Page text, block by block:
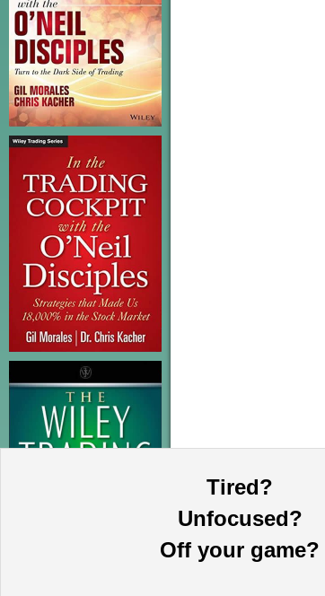
Tired?
Unfocused?
Off your game?